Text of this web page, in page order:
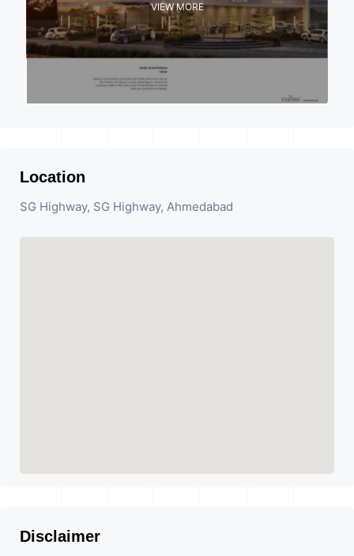
VIEW MORE
Location
SG Highway, SG Highway, Ahmedabad
Disclaimer